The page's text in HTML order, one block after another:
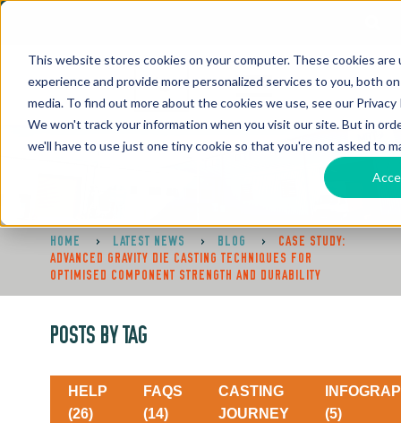
This website stores cookies on your computer. These cookies
experience and provide more personalized services to you, both
media. To find out more about the cookies we use, see our Privacy
We won't track your information when you visit our site. But in
we'll have to use just one tiny cookie so that you're not asked to
HOME > LATEST NEWS > BLOG >
CASE STUDY:
ADVANCED GRAVITY DIE CASTING TECHNIQUES FOR
OPTIMISED COMPONENT STRENGTH AND DURABILITY
POSTS BY TAG
HELP
(26)
FAQS
(14)
CASTING
JOURNEY
(5)